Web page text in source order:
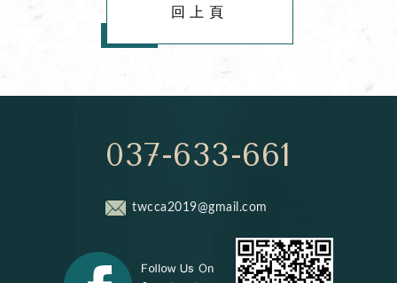
回上頁
037-633-661
twcca2019@gmail.com